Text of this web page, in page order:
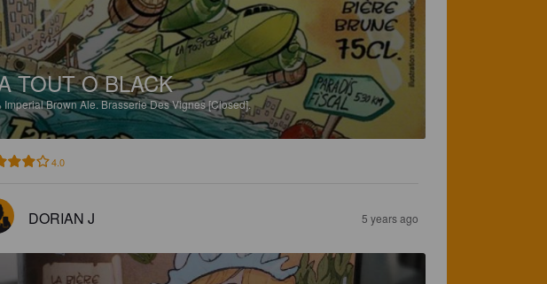
TOUT O BLACK
Imperial Brown Ale.Brasserie Des Vignes [Closed].
4.0
DORIAN J 5 years ago